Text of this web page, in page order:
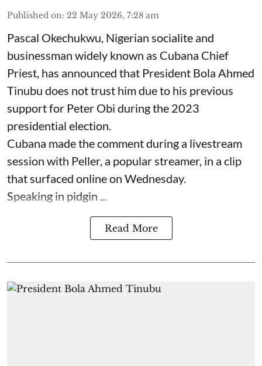
Published on: 22 May 2026, 7:28 am
Pascal Okechukwu, Nigerian socialite and
businessman widely known as Cubana Chief
Priest, has announced that President Bola Ahmed
Tinubu does not trust him due to his previous
support for Peter Obi during the 2023
presidential election.
Cubana made the comment during a livestream
session with Peller, a popular streamer, in a clip
that surfaced online on Wednesday.
Speaking in pidgin ...
Read More